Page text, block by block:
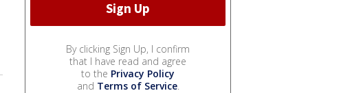
By clicking Sign Up, I confirm
that I have read and agree
to the Privacy Policy
and Terms of Service.